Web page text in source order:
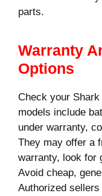
parts.
Warranty
Options
Check your
models include
under warranty,
They may offer a
warranty, look for
Avoid cheap,
Authorized